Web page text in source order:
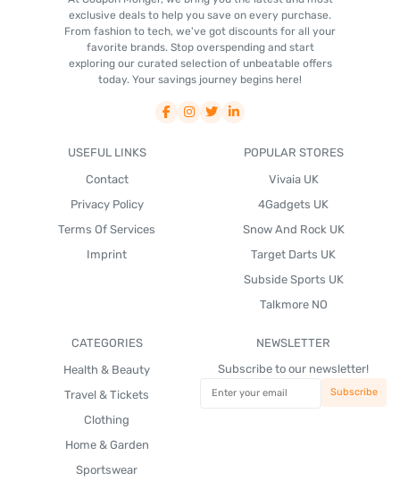
exclusive deals to help you save on every purchase.
From fashion to tech, we've got discounts for all your
favorite brands. Stop overspending and start
exploring our curated selection of unbeatable offers
today. Your savings journey begins here!
USEFUL LINKS
Contact
Privacy Policy
Terms Of Services
Imprint
POPULAR STORES
Vivaia UK
4Gadgets UK
Snow And Rock UK
Target Darts UK
Subside Sports UK
Talkmore NO
CATEGORIES
Health & Beauty
Travel & Tickets
Clothing
Home & Garden
Sportswear
NEWSLETTER
Subscribe to our newsletter!